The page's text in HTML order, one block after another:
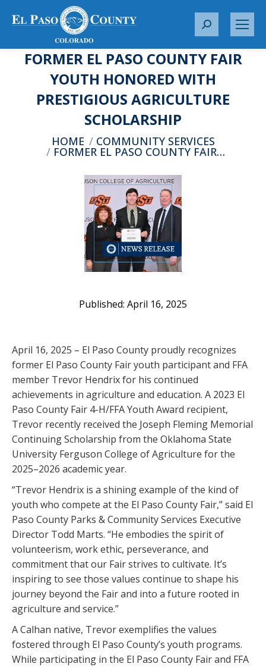
S
a
c
h
FORMER EL PASO COUNTY FAIR
YOUTH HONORED WITH
PRESTIGIOUS AGRICULTURE
SCHOLARSHIP
You are here:
HOME COMMUNITY SERVICES
FORMER EL PASO COUNTY FAIR…
April 16, 2025
April 16, 2025 – El Paso County proudly recognizes
former El Paso County Fair youth participant and FFA
member Trevor Hendrix for his continued
achievements in agriculture and education. A 2023 El
Paso County Fair 4-H/FFA Youth Award recipient,
Trevor recently received the Joseph Fleming Memorial
Continuing Scholarship from the Oklahoma State
University Ferguson College of Agriculture for the
2025–2026 academic year.
“Trevor Hendrix is a shining example of the kind of
youth who compete at the El Paso County Fair,” said El
Paso County Parks & Community Services Executive
Director Todd Marts. “He embodies the spirit of
volunteerism, work ethic, perseverance, and
commitment that our Fair strives to cultivate. It’s
inspiring to see those values continue to shape his
journey beyond the Fair and into a future rooted in
agriculture and service.”
A Calhan native, Trevor exemplifies the values
fostered through El Paso County’s youth programs.
While participating in the El Paso County Fair and FFA